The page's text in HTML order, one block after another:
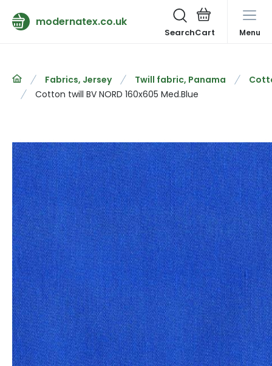
modernatex.co.uk
Search Menu
Fabrics, Jersey Twill fabric, Panama
Cotton twill BV NORD 160x605 Med.Blue